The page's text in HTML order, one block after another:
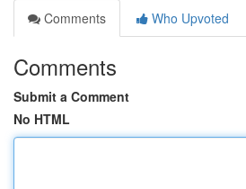
Comments
Who Upvoted
Comments
Submit a Comment
No HTML